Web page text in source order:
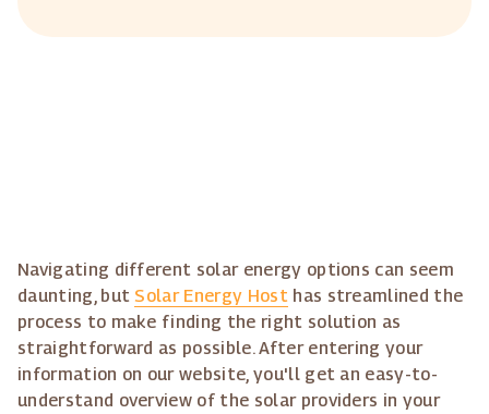
Navigating different solar energy options can seem
daunting, but Solar Energy Host has streamlined the
process to make finding the right solution as
straightforward as possible. After entering your
information on our website, you'll get an easy-to-
understand overview of the solar providers in your